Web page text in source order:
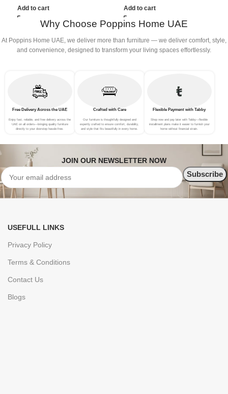
Thick 150 * 70 * 15cm
Add to cart
Bedroom Living Room
Guests, Washable Set,
Stylish Oval 76”L × 41.5”D ×
10”H,Dark Gray
Add to cart
Why Choose Poppins Home UAE
At Poppins Home UAE, we deliver more than furniture — we deliver comfort, style,
and convenience, designed to transform your living spaces effortlessly.
Free Delivery Across the UAE
Enjoy fast, reliable, and free delivery across the
UAE on all orders—bringing quality furniture
directly to your doorstep hassle-free.
Crafted with Care
Our furniture is thoughtfully designed and
expertly crafted to ensure comfort, durability,
and style that fits beautifully in every home.
Flexible Payment with Tabby
Shop now and pay later with Tabby—flexible
installment plans make it easier to furnish your
home without financial strain.
JOIN OUR NEWSLETTER NOW
USEFULL LINKS
Privacy Policy
Terms & Conditions
Contact Us
Blogs